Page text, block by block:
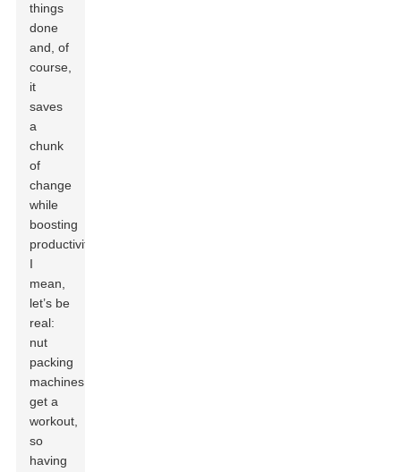
things
done
and, of
course,
it
saves
a
chunk
of
change
while
boosting
productivity.
I
mean,
let’s be
real:
nut
packing
machines
get a
workout,
so
having